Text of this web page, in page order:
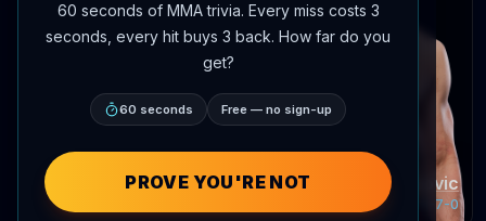
Robert Valentin
Dusko Todorovic
Record: 13-7-0
60 seconds of MMA trivia. Every miss costs 3
seconds, every hit buys 3 back. How far do you
get?
60 seconds Free — no sign-up
PROVE YOU'RE NOT